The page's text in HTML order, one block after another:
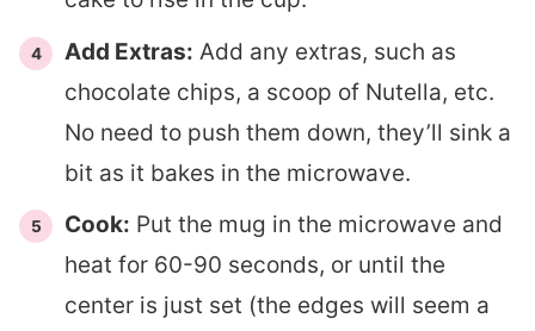
Add Extras: Add any extras, such as
chocolate chips, a scoop of Nutella, etc.
No need to push them down, they’ll sink a
bit as it bakes in the microwave.
Cook: Put the mug in the microwave and
heat for 60-90 seconds, or until the
center is just set (the edges will seem a